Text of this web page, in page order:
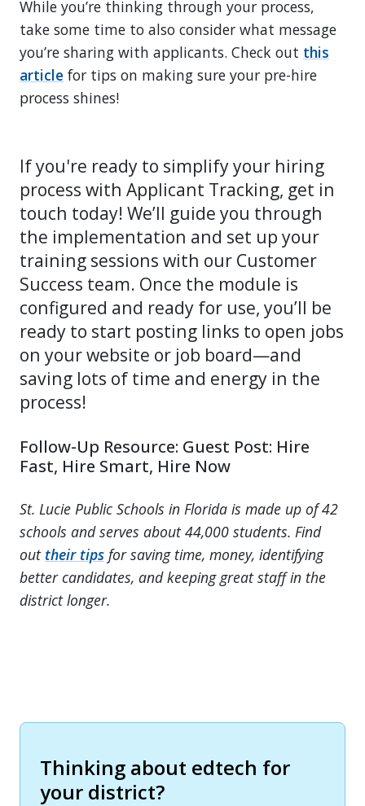
While you’re thinking through your process,
take some time to also consider what message
you’re sharing with applicants. Check out this
article for tips on making sure your pre-hire
process shines!
If you're ready to simplify your hiring
process with Applicant Tracking, get in
touch today! We’ll guide you through
the implementation and set up your
training sessions with our Customer
Success team. Once the module is
configured and ready for use, you’ll be
ready to start posting links to open jobs
on your website or job board—and
saving lots of time and energy in the
process!
Follow-Up Resource: Guest Post: Hire
Fast, Hire Smart, Hire Now
St. Lucie Public Schools in Florida is made up of 42
schools and serves about 44,000 students. Find
out their tips for saving time, money, identifying
better candidates, and keeping great staff in the
district longer.
Thinking about edtech for
your district?